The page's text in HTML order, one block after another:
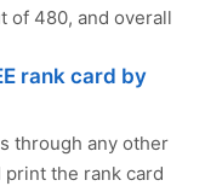
of 480, and overall
rank card by
through any other
print the rank card